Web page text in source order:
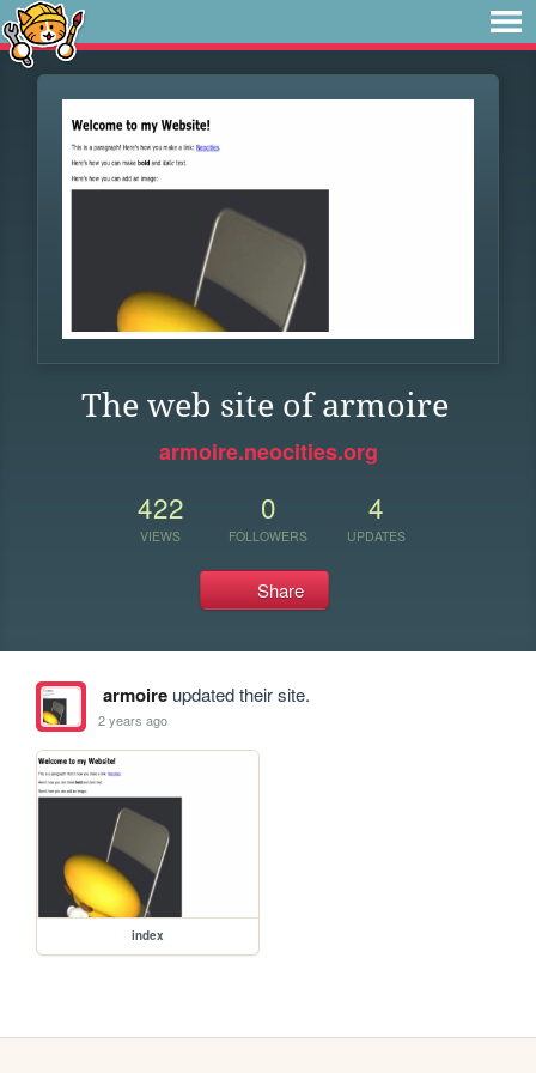
The web site of armoire
armoire.neocities.org
422
VIEWS
0
FOLLOWERS
4
UPDATES
Share
armoireupdated their site.
2 years ago
index